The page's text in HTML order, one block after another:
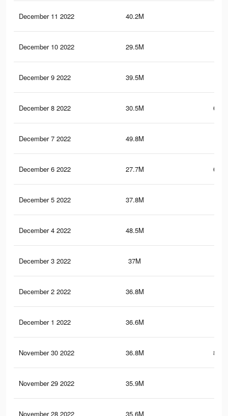
December 11 2022 40.2M
December 10 2022 29.5M
December 9 2022 39.5M
December 8 2022 30.5M
December 7 2022 49.8M
December 6 2022 27.7M
December 5 2022 37.8M
December 4 2022 48.5M
December 3 2022 37M
December 2 2022 36.8M
December 1 2022 36.6M
November 30 2022 36.8M
November 29 2022 35.9M
November 28 2022 35.6M